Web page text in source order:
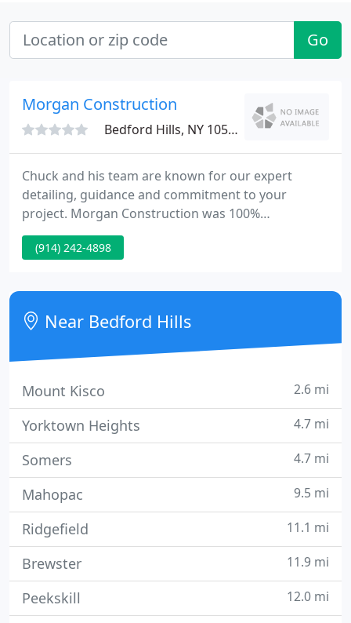
Go
Morgan Construction
Bedford Hills, NY 10507
Chuck and his team are known for our expert
detailing, guidance and commitment to your
project. Morgan Construction was 100%
professional from the first meeting to the final
touches. We appreciate them every day we live in
miracle! Thank you Chuck and crew!.
(914) 242-4898
Near Bedford Hills
Mount Kisco 2.6 mi
Yorktown Heights 4.7 mi
Somers 4.7 mi
Mahopac 9.5 mi
Ridgefield 11.1 mi
Brewster 11.9 mi
Peekskill 12.0 mi